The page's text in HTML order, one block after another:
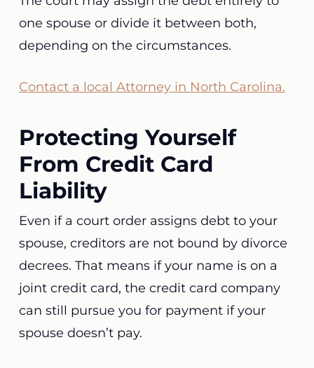
one spouse or divide it between both,
depending on the circumstances.
Contact a local Attorney in North Carolina.
Protecting Yourself
From Credit Card
Liability
Even if a court order assigns debt to your
spouse, creditors are not bound by divorce
decrees. That means if your name is on a
joint credit card, the credit card company
can still pursue you for payment if your
spouse doesn’t pay.